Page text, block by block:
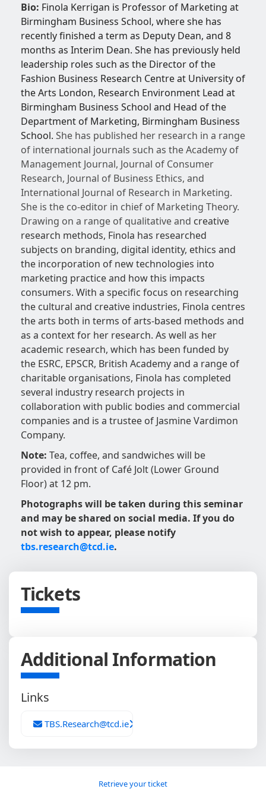
Bio: Finola Kerrigan is Professor of Marketing at
Birmingham Business School, where she has
recently finished a term as Deputy Dean, and 8
months as Interim Dean. She has previously held
leadership roles such as the Director of the
Fashion Business Research Centre at University of
the Arts London, Research Environment Lead at
Birmingham Business School and Head of the
Department of Marketing, Birmingham Business
School. She has published her research in a range
of international journals such as the Academy of
Management Journal, Journal of Consumer
Research, Journal of Business Ethics, and
International Journal of Research in Marketing.
She is the co-editor in chief of Marketing Theory.
Drawing on a range of qualitative and creative
research methods, Finola has researched
subjects on branding, digital identity, ethics and
the incorporation of new technologies into
marketing practice and how this impacts
consumers. With a specific focus on researching
the cultural and creative industries, Finola centres
the arts both in terms of arts-based methods and
as a context for her research. As well as her
academic research, which has been funded by
the ESRC, EPSCR, British Academy and a range of
charitable organisations, Finola has completed
several industry research projects in
collaboration with public bodies and commercial
companies and is a trustee of Jasmine Vardimon
Company.
Note: Tea, coffee, and sandwiches will be
provided in front of Café Jolt (Lower Ground
Floor) at 12 pm.
Photographs will be taken during this seminar
and may be shared on social media. If you do
not wish to appear, please notify
tbs.research@tcd.ie.
Tickets
Additional Information
Links
TBS.Research@tcd.ie
Retrieve your ticket